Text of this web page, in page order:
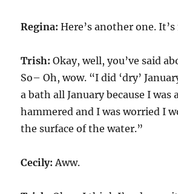
Regina: Here’s another one.
Trish: Okay, well, you’ve said
So– Oh, wow. “I did ‘dry’
a bath all January because I was
hammered and I was worried I
the surface of the water.”
Cecily: Aww.